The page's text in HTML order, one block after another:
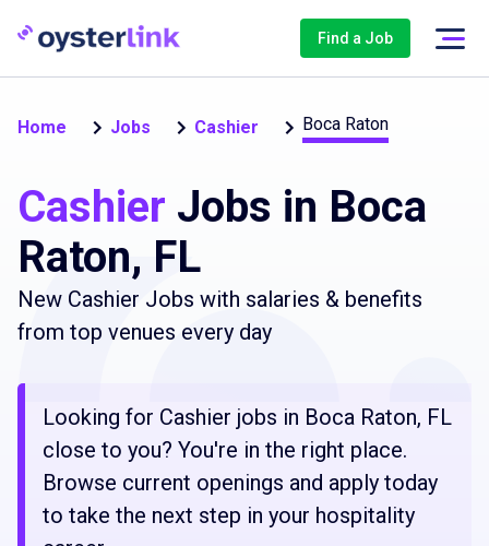
Find a Job
Home Jobs Cashier Boca Raton
Cashier Jobs in Boca
Raton, FL
New Cashier Jobs with salaries & benefits
from top venues every day
Looking for Cashier jobs in Boca Raton, FL
close to you? You're in the right place.
Browse current openings and apply today
to take the next step in your hospitality